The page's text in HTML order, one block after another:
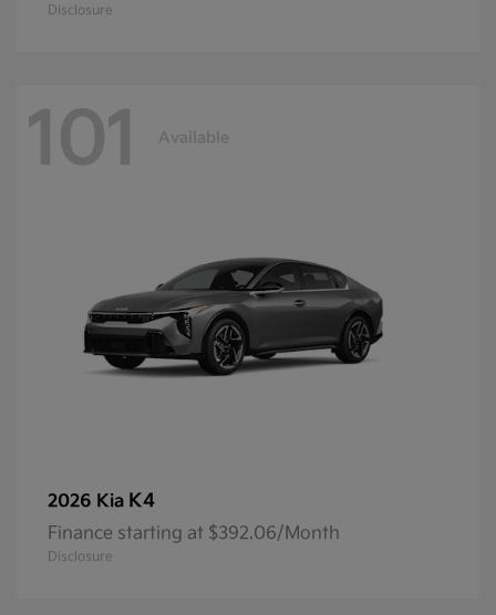
Disclosure
101 Available
2026 Kia K4
Finance starting at $392.06/Month
Disclosure